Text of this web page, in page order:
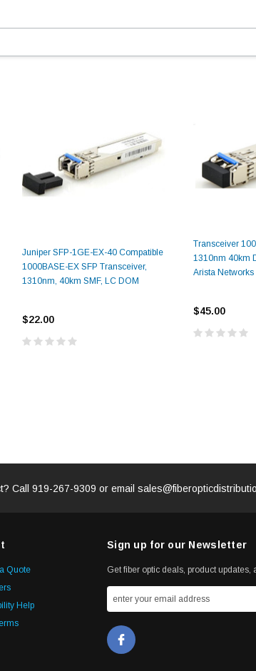
Fiber Optic Cassette Cleaner
$55.00
9.84ft/3m LC/
ADD TO
Juniper SFP-1GE-EX-40 Compatible
1000BASE-EX SFP Transceiver,
1310nm, 40km SMF, LC DOM
$22.00
Transceiver
1310nm 40km
Arista
$45.00
Call 919-267-9309 or email
Quote
Help
Sign up for our Newsletter
Get fiber optic deals, product updates,